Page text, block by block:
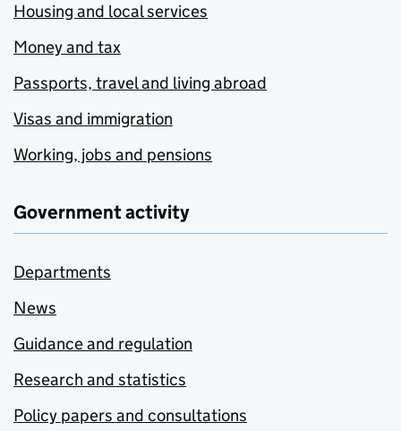
Housing and local services
Money and tax
Passports, travel and living abroad
Visas and immigration
Working, jobs and pensions
Government activity
Departments
News
Guidance and regulation
Research and statistics
Policy papers and consultations